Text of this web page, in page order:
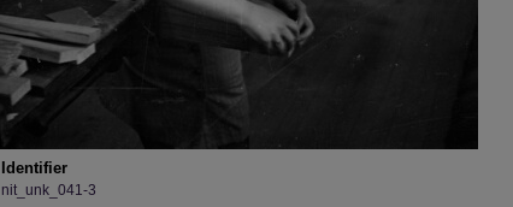
Identifier
nit_unk_041-3